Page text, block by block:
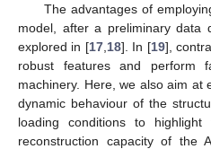
The advantages of
model, after a preliminary data
explored in [17, 18]. In [19],
robust features and perform
machinery. Here, we also aim at
dynamic behaviour of the
loading conditions to
reconstruction capacity of the